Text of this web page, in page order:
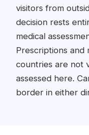
visitors from
decision rests
medical
Prescriptions and
countries are not
assessed here.
border in either